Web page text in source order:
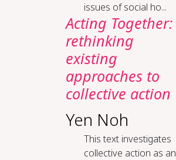
issues of social ho...
Acting Together:
rethinking
existing
approaches to
collective action
Yen Noh
This text investigates
collective action as an